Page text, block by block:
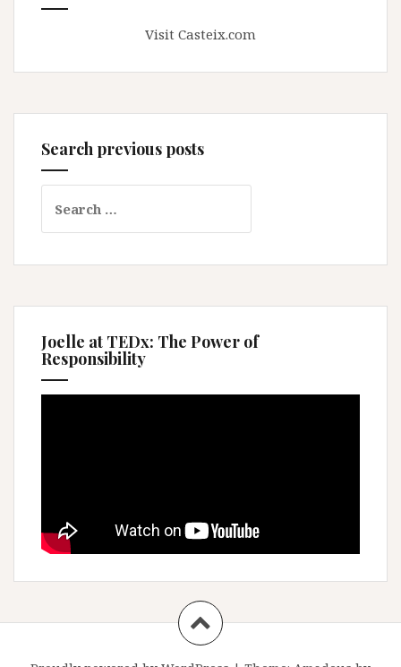
Visit Casteix.com
Search previous posts
for:
Joelle at TEDx: The Power of
Responsibility